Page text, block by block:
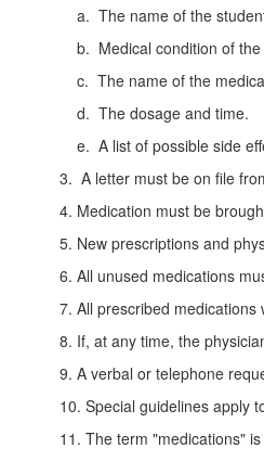
a. The name of the
b. Medical condition of the
c. The name of the
d. The dosage and time.
e. A list of possible side
3. A letter must be on file
4. Medication must be
5. New prescriptions and
6. All unused medications
7. All prescribed
8. If, at any time, the
9. A verbal or telephone
10. Special guidelines apply
11. The term "medications"